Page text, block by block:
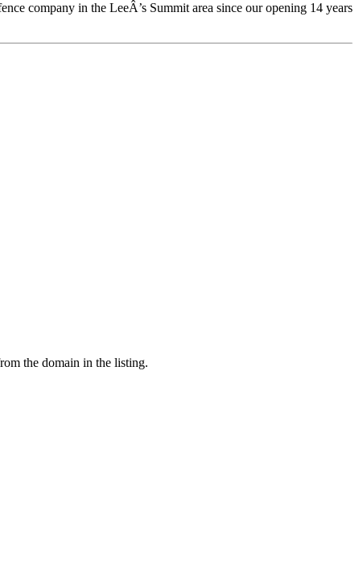
company in the LeeÂ’s Summit area since our opening 14 years
the domain in the listing.